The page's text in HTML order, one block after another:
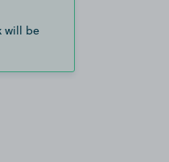
will be